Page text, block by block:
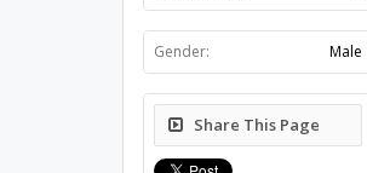
Gender: Male
Share This Page